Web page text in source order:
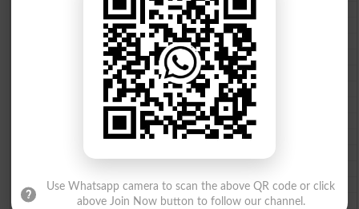
BISE Gujranwala 10th class gazette 2026
BISE Sargodha 10th class gazette 2026
BISE Sahiwal 10th class gazette 2026
BISE DG Khan 10th class gazette 2026
BISE Bahawalpur 10th class gazette 2026
BISE AJK 10th class gazette 2026
Federal Board 10th class gazette 2026
BISE Peshawar 10th class gazette 2026
BISE Abbottabad 10th class gazette 2026
BISE Swat Saidu Sharif 10th class gazette 2026
BISE Malakand 10th class gazette 2026
Use Whatsapp camera to scan the above QR code or click
above Join Now button to follow our channel.